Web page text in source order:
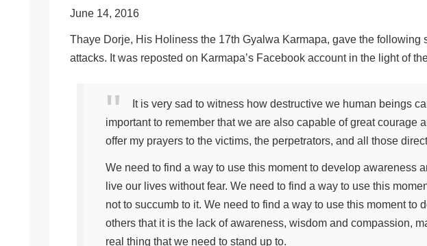
June 14, 2016
Thaye Dorje, His Holiness the 17th Gyalwa Karmapa, gave the following
attacks. It was reposted on Karmapa’s Facebook account in the light of
It is very sad to witness how destructive we human beings
important to remember that we are also capable of great courage
offer my prayers to the victims, the perpetrators, and all those
We need to find a way to use this moment to develop awareness
live our lives without fear. We need to find a way to use this
not to succumb to it. We need to find a way to use this moment to
others that it is the lack of awareness, wisdom and compassion,
real thing that we need to stand up to.